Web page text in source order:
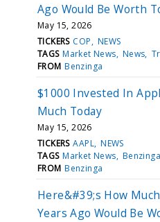
Ago Would Be Worth
May 15, 2026
TICKERS COP
NEWS
TAGS Market News News
FROM Benzinga
$1000 Invested In
Much Today
May 15, 2026
TICKERS AAPL NEWS
TAGS Market News Benzinga
FROM Benzinga
Here&#39;s How
Years Ago Would Be